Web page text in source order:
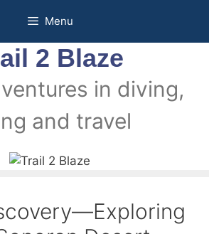
Menu
2 Blaze
in diving,
and travel